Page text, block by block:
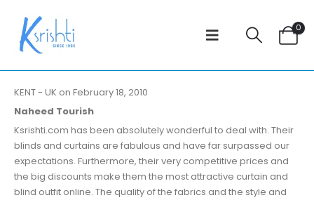
0
KENT - UK on February 18, 2010
Naheed Tourish
Ksrishti.com has been absolutely wonderful to deal with. Their
blinds and curtains are fabulous and have far surpassed our
expectations. Furthermore, their very competitive prices and
the big discounts make them the most attractive curtain and
blind outfit online. The quality of the fabrics and the style and